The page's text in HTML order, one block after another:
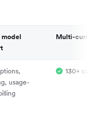
model
Multi-
usage-
130+